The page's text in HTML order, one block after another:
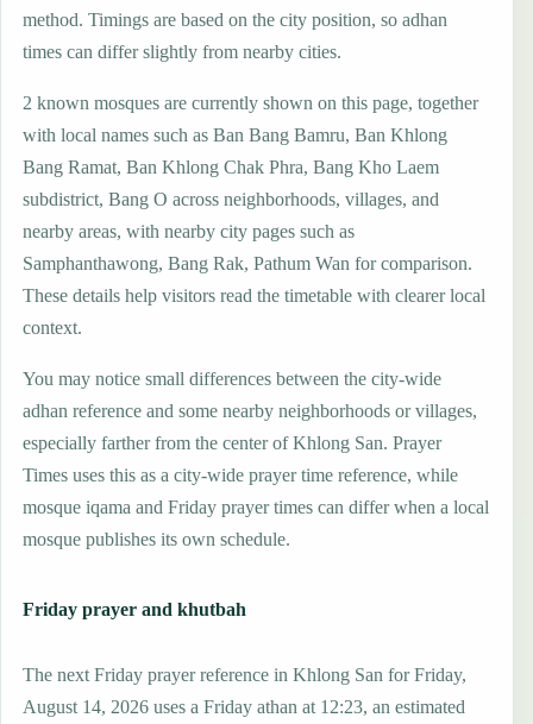
method. Timings are based on the city position, so adhan
times can differ slightly from nearby cities.
2 known mosques are currently shown on this page, together
with local names such as Ban Bang Bamru, Ban Khlong
Bang Ramat, Ban Khlong Chak Phra, Bang Kho Laem
subdistrict, Bang O across neighborhoods, villages, and
nearby areas, with nearby city pages such as
Samphanthawong, Bang Rak, Pathum Wan for comparison.
These details help visitors read the timetable with clearer local
context.
You may notice small differences between the city-wide
adhan reference and some nearby neighborhoods or villages,
especially farther from the center of Khlong San. Prayer
Times uses this as a city-wide prayer time reference, while
mosque iqama and Friday prayer times can differ when a local
mosque publishes its own schedule.
Friday prayer and khutbah
The next Friday prayer reference in Khlong San for Friday,
August 14, 2026 uses a Friday athan at 12:23, an estimated